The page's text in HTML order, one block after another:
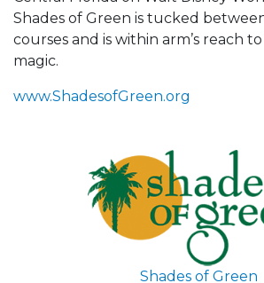
Shades of Green is tucked
courses and is within arm’s reach
magic.
www.ShadesofGreen.org
Shades of Green